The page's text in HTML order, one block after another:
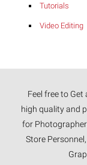
Tutorials
Video Editing
Feel free to
high quality and
for
Store